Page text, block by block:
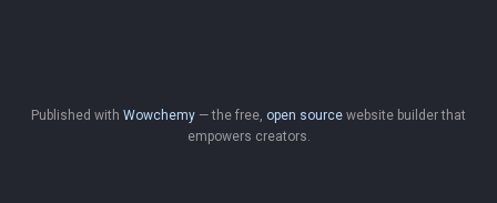
Published with Wowchemy — the free, open source website builder that
empowers creators.